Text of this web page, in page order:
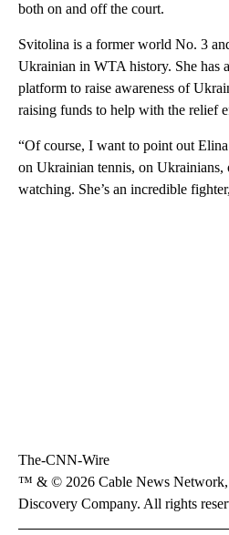
both on and off the court.
Svitolina is a former world No. 3
Ukrainian in WTA history. She has
platform to raise awareness of
raising funds to help with the relief
“Of course, I want to point out
on Ukrainian tennis, on Ukrainians,
watching. She’s an incredible
The-CNN-Wire
™ & © 2026 Cable News Network,
Discovery Company. All rights